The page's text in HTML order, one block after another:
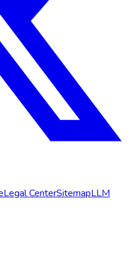
Legal CenterSitemapLLM